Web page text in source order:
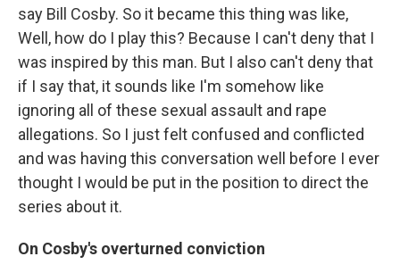
say Bill Cosby. So it became this thing was like,
Well, how do I play this? Because I can't deny that I
was inspired by this man. But I also can't deny that
if I say that, it sounds like I'm somehow like
ignoring all of these sexual assault and rape
allegations. So I just felt confused and conflicted
and was having this conversation well before I ever
thought I would be put in the position to direct the
series about it.
On Cosby's overturned conviction